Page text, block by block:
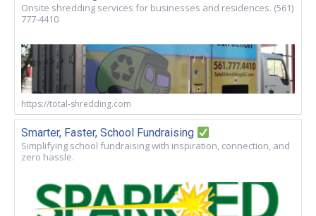
Onsite shredding services for businesses and residences. (561)
777-4410
https://total-shredding.com
Smarter, Faster, School Fundraising
Simplifying school fundraising with inspiration, connection, and
zero hassle.